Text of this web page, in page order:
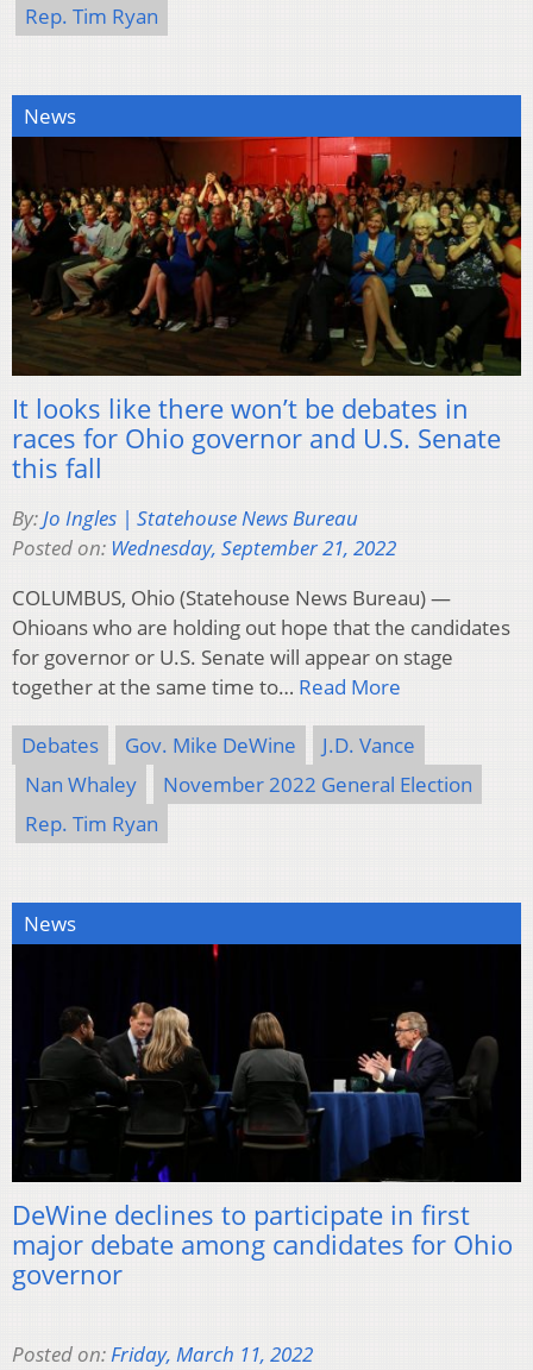
Rep. Tim Ryan
News
It looks like there won’t be debates in
races for Ohio governor and U.S. Senate
this fall
By:Jo Ingles | Statehouse News Bureau
Posted on: Wednesday, September 21, 2022
COLUMBUS, Ohio (Statehouse News Bureau) —
Ohioans who are holding out hope that the candidates
for governor or U.S. Senate will appear on stage
together at the same time to… Read More
Debates Gov. Mike DeWine
J.D. Vance
Nan Whaley
November 2022 General Election
Rep. Tim Ryan
News
DeWine declines to participate in first
major debate among candidates for Ohio
governor
Posted on:Friday, March 11, 2022